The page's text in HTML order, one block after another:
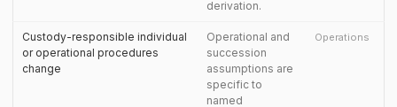
derivation.
Custody-responsible individual
or operational procedures
change
Operational and
succession
assumptions are
specific to
named
Operations